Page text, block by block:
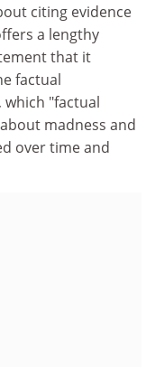
citing evidence
a lengthy
that it
factual
"factual
madness and
over time and